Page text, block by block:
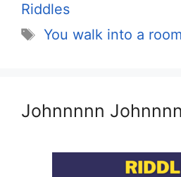
Riddles
Tags
You walk into a
Johnnnnn